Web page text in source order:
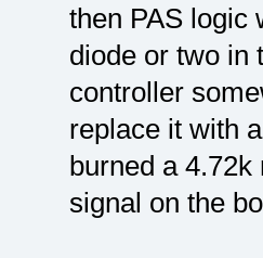
then PAS logic
diode or two in
controller
replace it with
burned a
signal on the